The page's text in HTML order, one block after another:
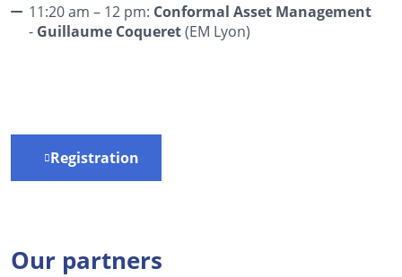
11:20 am – 12 pm: Conformal Asset Management
- Guillaume Coqueret(EM Lyon)
Registration
Our partners